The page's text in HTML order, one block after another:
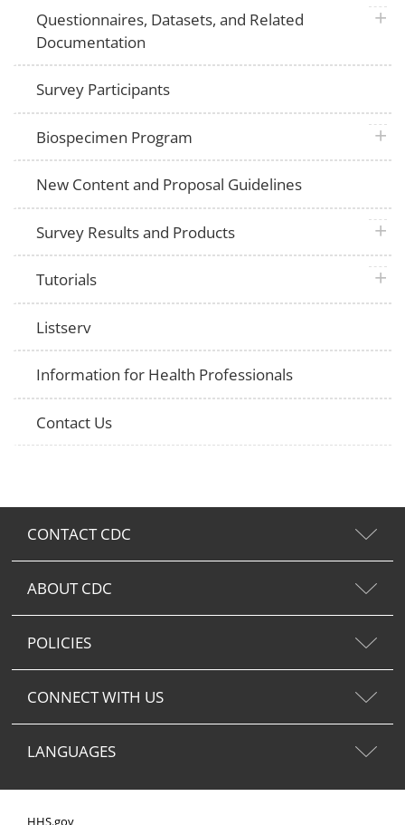
Questionnaires, Datasets, and Related
Documentation
plus
Survey Participants
Biospecimen Program plus
New Content and Proposal Guidelines
Survey Results and Products plus
Tutorials plus
Listserv
Information for Health Professionals
Contact Us
CONTACT CDC
ABOUT CDC
POLICIES
CONNECT WITH US
LANGUAGES
HHS.gov